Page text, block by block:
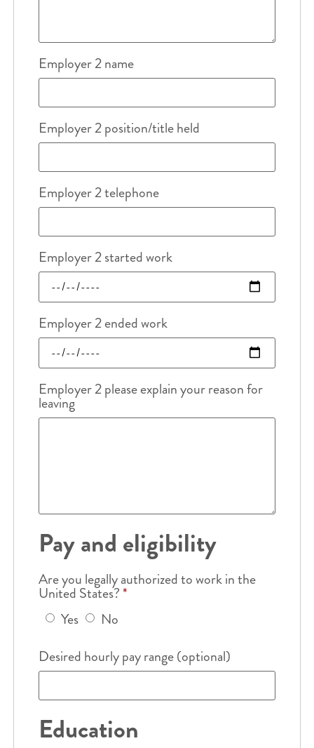
Employer 2 name
Employer 2 position/title held
Employer 2 telephone
Employer 2 started work
Employer 2 ended work
Employer 2 please explain your reason for
leaving
Pay and eligibility
Are you legally authorized to work in the
United States?*
Yes
No
Desired hourly pay range (optional)
Education